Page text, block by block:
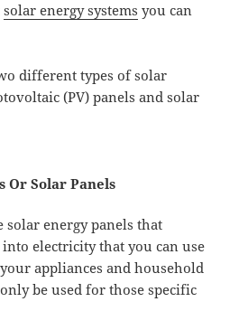
solar energy systems you can
different types of solar
(PV) panels and solar
Or Solar Panels
solar energy panels that
electricity that you can use
appliances and household
be used for those specific